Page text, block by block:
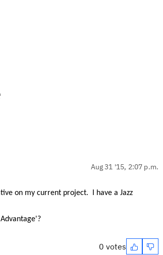
Aug 31 '15, 2:07 p.m.
on my current project.
I have a Jazz
0 votes